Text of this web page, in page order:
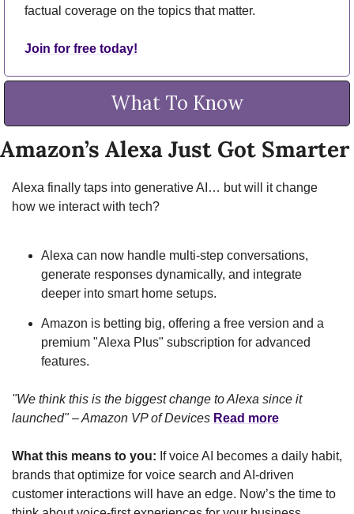
factual coverage on the topics that matter.
Join for free today!
What To Know
Amazon’s Alexa Just Got Smarter
Alexa finally taps into generative AI… but will it change
how we interact with tech?
Alexa can now handle multi-step conversations,
generate responses dynamically, and integrate
deeper into smart home setups.
Amazon is betting big, offering a free version and a
premium "Alexa Plus" subscription for advanced
features.
"We think this is the biggest change to Alexa since it
launched" – Amazon VP of Devices Read more
What this means to you: If voice AI becomes a daily habit,
brands that optimize for voice search and AI-driven
customer interactions will have an edge. Now’s the time to